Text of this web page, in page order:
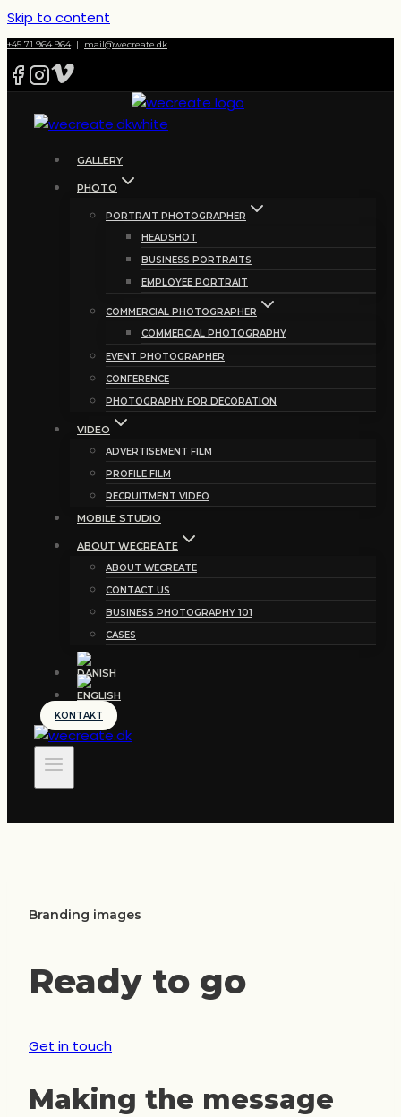
Skip to content
+45 71 964 964| mail@wecreate.dk
GALLERY
PHOTO
PORTRAIT PHOTOGRAPHER
HEADSHOT
BUSINESS PORTRAITS
EMPLOYEE PORTRAIT
COMMERCIAL PHOTOGRAPHER
COMMERCIAL PHOTOGRAPHY
EVENT PHOTOGRAPHER
CONFERENCE
PHOTOGRAPHY FOR DECORATION
VIDEO
ADVERTISEMENT FILM
PROFILE FILM
RECRUITMENT VIDEO
MOBILE STUDIO
ABOUT WECREATE
ABOUT WECREATE
CONTACT US
BUSINESS PHOTOGRAPHY 101
CASES
KONTAKT
Branding images
Ready to go
Get in touch
Making the message